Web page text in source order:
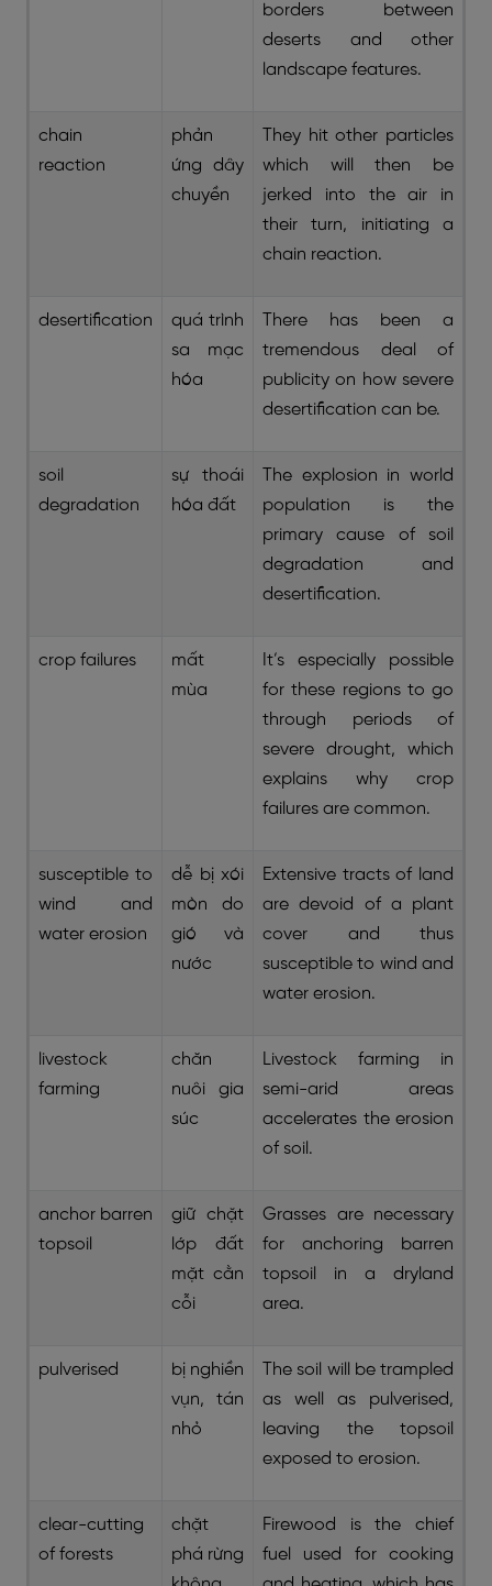
borders between
deserts and other
landscape features.
chain
reaction
phản
ứng dây
chuyền
They hit other particles
which will then be
jerked into the air in
their turn, initiating a
chain reaction.
desertification
quá trình
sa mạc
hóa
There has been a
tremendous deal of
publicity on how severe
desertification can be.
soil
degradation
sự thoái
hóa đất
The explosion in world
population is the
primary cause of soil
degradation and
desertification.
crop failures
mất
mùa
It’s especially possible
for these regions to go
through periods of
severe drought, which
explains why crop
failures are common.
susceptible to
wind and
water erosion
dễ bị xói
mòn do
gió và
nước
Extensive tracts of land
are devoid of a plant
cover and thus
susceptible to wind and
water erosion.
livestock
farming
chăn
nuôi gia
súc
Livestock farming in
semi-arid areas
accelerates the erosion
of soil.
anchor barren
topsoil
giữ chặt
lớp đất
mặt cằn
cỗi
Grasses are necessary
for anchoring barren
topsoil in a dryland
area.
pulverised
bị nghiền
vụn, tán
nhỏ
The soil will be trampled
as well as pulverised,
leaving the topsoil
exposed to erosion.
clear-cutting
of forests
chặt
phá rừng
Firewood is the chief
fuel used for cooking